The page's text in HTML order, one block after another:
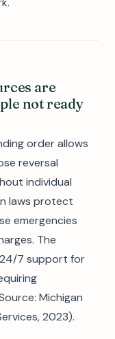
are
not ready
order allows
reversal
individual
laws protect
emergencies
The
24/7 support for
Michigan
2023).